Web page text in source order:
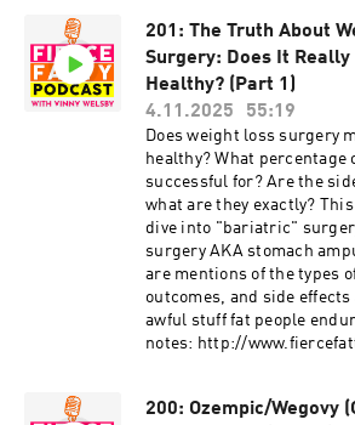
corporate training:
http://
Instagram:
https://
TikTok: https://
Facebook: fb.me/fiercefatty YouTube:
https://www.youtube.com/
https://www.linkedin.com/
Other stuff and free stuff:
201: The Truth About
Surgery: Does It Really
Healthy? (Part 1)
4.11.2025
55:19
Does weight loss surgery
healthy? What percentage
successful for? Are the
what are they exactly?
dive into "bariatric"
surgery AKA stomach
are mentions of the types
outcomes, and side
awful stuff fat people
notes: http://
FOLLOW: Website: http://fiercefatty.com/
200: Ozempic/Wegovy